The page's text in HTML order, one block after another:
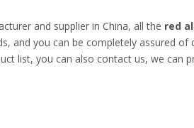
and supplier in China, all the red
and you can be completely assured of
list, you can also contact us, we can